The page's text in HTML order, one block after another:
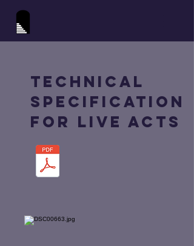
Technical
Specification
for Live Acts